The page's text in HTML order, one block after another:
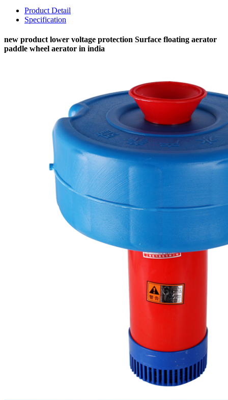
Product Detail
Specification
new product lower voltage protection Surface floating aerator
paddle wheel aerator in india